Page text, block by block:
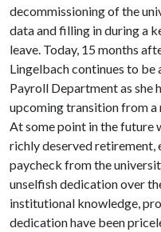
decommissioning of the
data and filling in during a
leave. Today, 15 months
Lingelbach continues to
Payroll Department as she
upcoming transition from
At some point in the future
richly deserved retirement,
paycheck from the
unselfish dedication over
institutional knowledge,
dedication have been